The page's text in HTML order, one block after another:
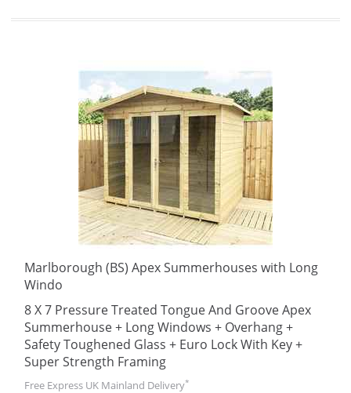
Marlborough (BS) Apex Summerhouses with Long
Windo
8 X 7 Pressure Treated Tongue And Groove Apex
Summerhouse + Long Windows + Overhang +
Safety Toughened Glass + Euro Lock With Key +
Super Strength Framing
Free Express UK Mainland Delivery*